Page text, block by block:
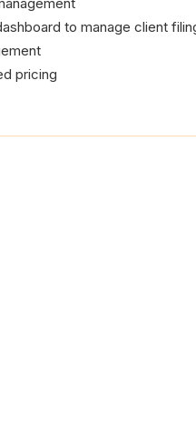
to manage client
pricing